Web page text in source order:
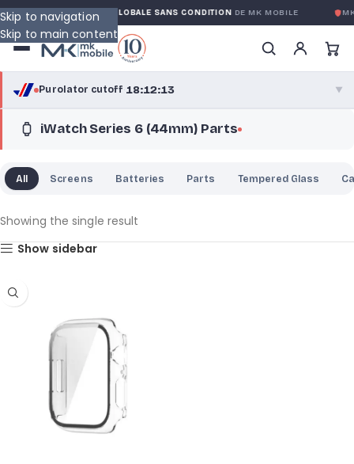
Skip to navigation
Skip to main content
GARANTIE GLOBALE SANS CONDITIONDE MK MOBILE MK
Purolator cutoff·18:12:13 ▼
purolator®
Greater Montreal · cutoff 12:00 PM · Mon–Fri
iWatch Series 6 (44mm) Parts
All Screens Batteries Parts Tempered Glass
Showing the single result
Show sidebar